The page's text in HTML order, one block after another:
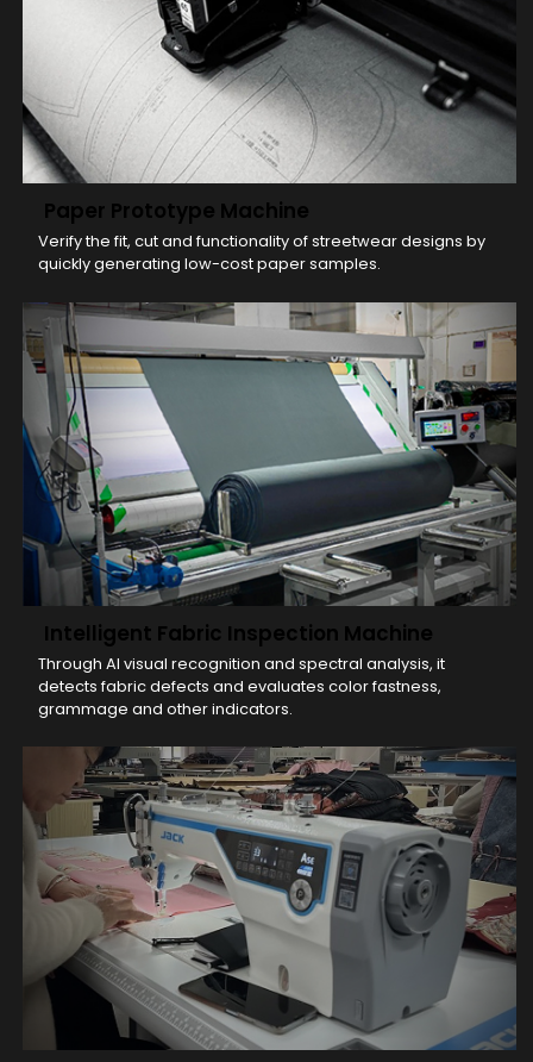
Paper Prototype Machine
Verify the fit, cut and functionality of streetwear designs by
quickly generating low-cost paper samples.
Intelligent Fabric Inspection Machine
Through AI visual recognition and spectral analysis, it
detects fabric defects and evaluates color fastness,
grammage and other indicators.